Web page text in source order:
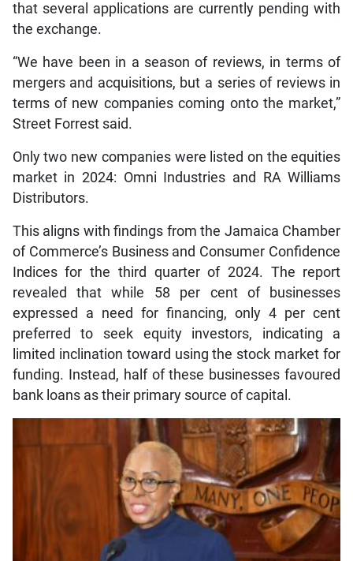
that several applications are currently pending with
the exchange.
“We have been in a season of reviews, in terms of
mergers and acquisitions, but a series of reviews in
terms of new companies coming onto the market,”
Street Forrest said.
Only two new companies were listed on the equities
market in 2024: Omni Industries and RA Williams
Distributors.
This aligns with findings from the Jamaica Chamber
of Commerce’s Business and Consumer Confidence
Indices for the third quarter of 2024. The report
revealed that while 58 per cent of businesses
expressed a need for financing, only 4 per cent
preferred to seek equity investors, indicating a
limited inclination toward using the stock market for
funding. Instead, half of these businesses favoured
bank loans as their primary source of capital.